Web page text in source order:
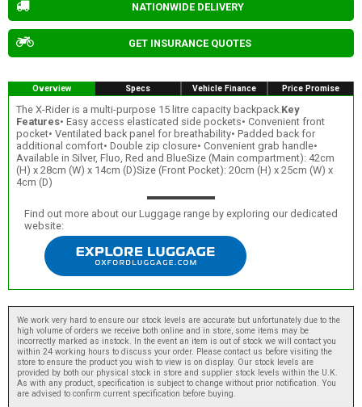
NATIONWIDE DELIVERY
GET INSURANCE QUOTES
Overview Specs Vehicle Finance Price Promise
The X-Rider is a multi-purpose 15 litre capacity backpack. Key
Features• Easy access elasticated side pockets• Convenient front
pocket• Ventilated back panel for breathability• Padded back for
additional comfort• Double zip closure• Convenient grab handle•
Available in Silver, Fluo, Red and BlueSize (Main compartment): 42cm
(H) x 28cm (W) x 14cm (D)Size (Front Pocket): 20cm (H) x 25cm (W) x
4cm (D)
Find out more about our Luggage range by exploring our dedicated
website:
We work very hard to ensure our stock levels are accurate but unfortunately due to the
high volume of orders we receive both online and in store, some items may be
incorrectly marked as instock. In the event an item is out of stock we will contact you
within 24 working hours to discuss your order. Please contact us before visiting the
store to ensure the product you wish to view is on display. Our stock levels are
provided by both our physical stock in store and supplier stock levels within the U.K.
As with any product, specification is subject to change without prior notification. You
are advised to confirm current specification before buying.